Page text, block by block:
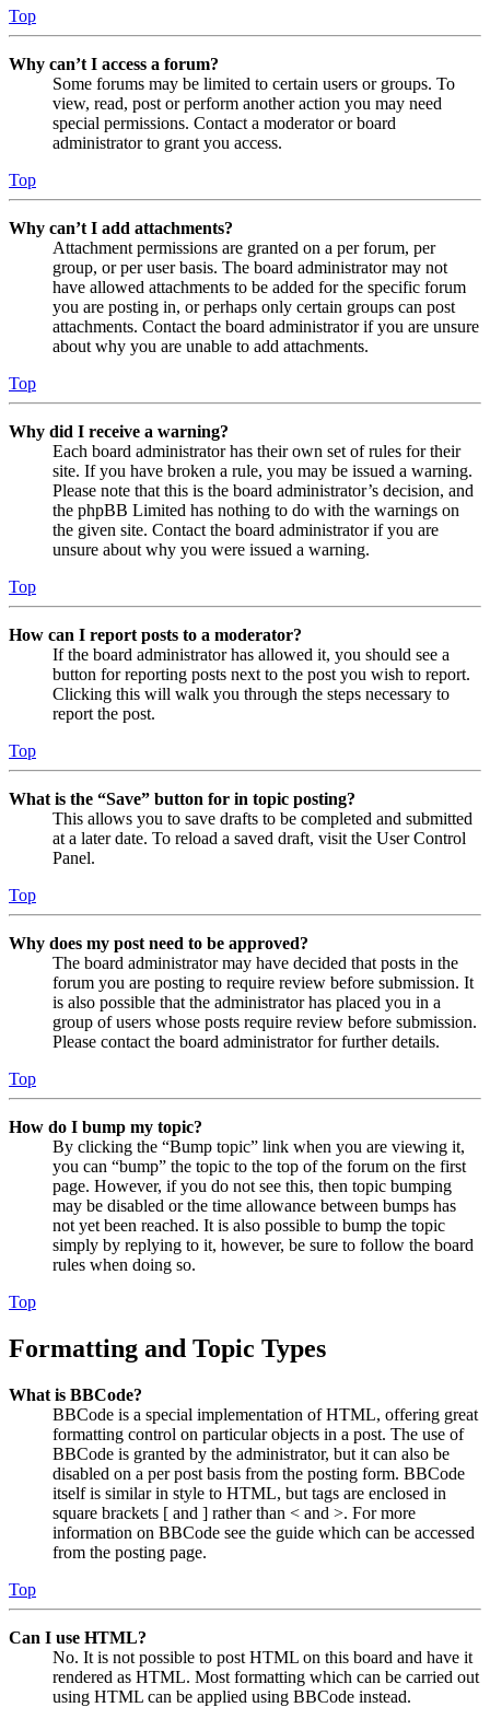
Top
Why can’t I access a forum?
Some forums may be limited to certain users or groups. To
view, read, post or perform another action you may need
special permissions. Contact a moderator or board
administrator to grant you access.
Top
Why can’t I add attachments?
Attachment permissions are granted on a per forum, per
group, or per user basis. The board administrator may not
have allowed attachments to be added for the specific forum
you are posting in, or perhaps only certain groups can post
attachments. Contact the board administrator if you are unsure
about why you are unable to add attachments.
Top
Why did I receive a warning?
Each board administrator has their own set of rules for their
site. If you have broken a rule, you may be issued a warning.
Please note that this is the board administrator’s decision, and
the phpBB Limited has nothing to do with the warnings on
the given site. Contact the board administrator if you are
unsure about why you were issued a warning.
Top
How can I report posts to a moderator?
If the board administrator has allowed it, you should see a
button for reporting posts next to the post you wish to report.
Clicking this will walk you through the steps necessary to
report the post.
Top
What is the “Save” button for in topic posting?
This allows you to save drafts to be completed and submitted
at a later date. To reload a saved draft, visit the User Control
Panel.
Top
Why does my post need to be approved?
The board administrator may have decided that posts in the
forum you are posting to require review before submission. It
is also possible that the administrator has placed you in a
group of users whose posts require review before submission.
Please contact the board administrator for further details.
Top
How do I bump my topic?
By clicking the “Bump topic” link when you are viewing it,
you can “bump” the topic to the top of the forum on the first
page. However, if you do not see this, then topic bumping
may be disabled or the time allowance between bumps has
not yet been reached. It is also possible to bump the topic
simply by replying to it, however, be sure to follow the board
rules when doing so.
Top
Formatting and Topic Types
What is BBCode?
BBCode is a special implementation of HTML, offering great
formatting control on particular objects in a post. The use of
BBCode is granted by the administrator, but it can also be
disabled on a per post basis from the posting form. BBCode
itself is similar in style to HTML, but tags are enclosed in
square brackets [ and ] rather than < and >. For more
information on BBCode see the guide which can be accessed
from the posting page.
Top
Can I use HTML?
No. It is not possible to post HTML on this board and have it
rendered as HTML. Most formatting which can be carried out
using HTML can be applied using BBCode instead.